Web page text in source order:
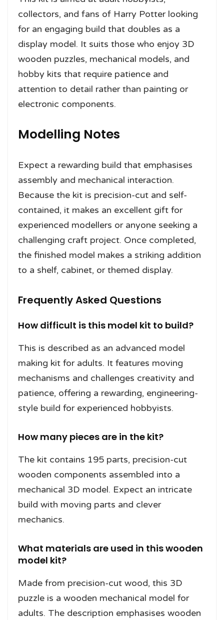
collectors, and fans of Harry Potter looking
for an engaging build that doubles as a
display model. It suits those who enjoy 3D
wooden puzzles, mechanical models, and
hobby kits that require patience and
attention to detail rather than painting or
electronic components.
Modelling Notes
Expect a rewarding build that emphasises
assembly and mechanical interaction.
Because the kit is precision-cut and self-
contained, it makes an excellent gift for
experienced modellers or anyone seeking a
challenging craft project. Once completed,
the finished model makes a striking addition
to a shelf, cabinet, or themed display.
Frequently Asked Questions
How difficult is this model kit to build?
This is described as an advanced model
making kit for adults. It features moving
mechanisms and challenges creativity and
patience, offering a rewarding, engineering-
style build for experienced hobbyists.
How many pieces are in the kit?
The kit contains 195 parts, precision-cut
wooden components assembled into a
mechanical 3D model. Expect an intricate
build with moving parts and clever
mechanics.
What materials are used in this wooden
model kit?
Made from precision-cut wood, this 3D
puzzle is a wooden mechanical model for
adults. The description emphasises wooden